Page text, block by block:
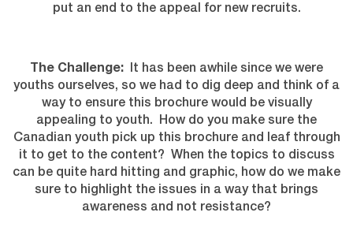
put an end to the appeal for new recruits.
The Challenge: It has been awhile since we were
youths ourselves, so we had to dig deep and think of a
way to ensure this brochure would be visually
appealing to youth. How do you make sure the
Canadian youth pick up this brochure and leaf through
it to get to the content? When the topics to discuss
can be quite hard hitting and graphic, how do we make
sure to highlight the issues in a way that brings
awareness and not resistance?